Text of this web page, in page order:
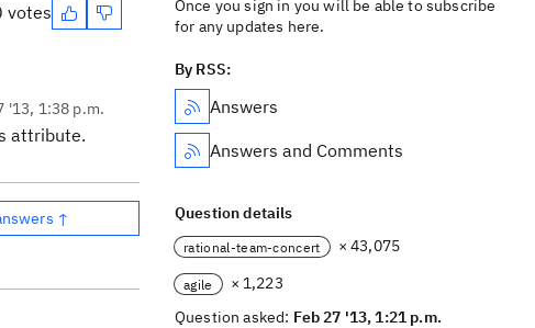
votes
'13, 1:38 p.m.
attribute.
↑
Once you sign in you will be able to subscribe
for any updates here.
By RSS:
Answers
Answers and Comments
Question details
rational-team-concert × 43,075
agile
× 1,223
Question asked: Feb 27 '13, 1:21 p.m.